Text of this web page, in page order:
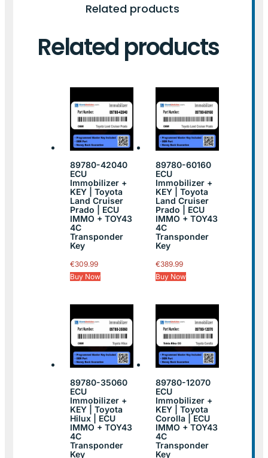
Related products
Related products
89780-42040
ECU
Immobilizer +
KEY | Toyota
Land Cruiser
Prado | ECU
IMMO + TOY43
4C
Transponder
Key
€309.99
Buy Now
89780-60160
ECU
Immobilizer +
KEY | Toyota
Land Cruiser
Prado | ECU
IMMO + TOY43
4C
Transponder
Key
€389.99
Buy Now
89780-35060
ECU
Immobilizer +
KEY | Toyota
Hilux | ECU
IMMO + TOY43
4C
Transponder
Key
89780-12070
ECU
Immobilizer +
KEY | Toyota
Corolla | ECU
IMMO + TOY43
4C
Transponder
Key